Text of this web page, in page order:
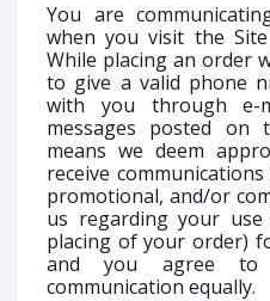
You are
when you visit the
While placing an order
to give a valid phone
with you through e-
messages posted
means we deem
receive
promotional, and/or
us regarding your
placing of your order)
and you agree
communication equally.